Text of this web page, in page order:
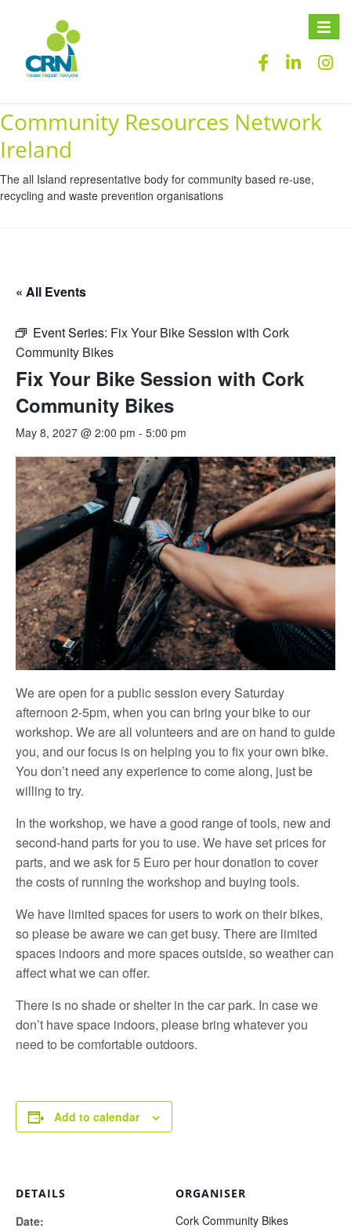
Toggle
Community Resources Network
Ireland
The all Island representative body for community based re-use,
recycling and waste prevention organisations
« All Events
Event Series: Fix Your Bike Session with Cork
Community Bikes
Fix Your Bike Session with Cork
Community Bikes
May 8, 2027 @ 2:00 pm - 5:00 pm
We are open for a public session every Saturday
afternoon 2-5pm, when you can bring your bike to our
workshop. We are all volunteers and are on hand to guide
you, and our focus is on helping you to fix your own bike.
You don’t need any experience to come along, just be
willing to try.
In the workshop, we have a good range of tools, new and
second-hand parts for you to use. We have set prices for
parts, and we ask for 5 Euro per hour donation to cover
the costs of running the workshop and buying tools.
We have limited spaces for users to work on their bikes,
so please be aware we can get busy. There are limited
spaces indoors and more spaces outside, so weather can
affect what we can offer.
There is no shade or shelter in the car park. In case we
don’t have space indoors, please bring whatever you
need to be comfortable outdoors.
Add to calendar
DETAILS
Date:
ORGANISER
Cork Community Bikes